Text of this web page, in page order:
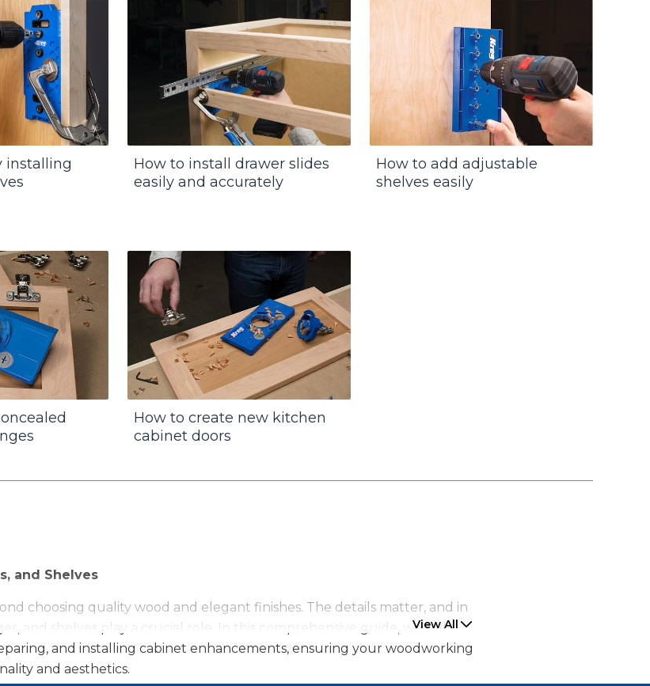
installing
How to install drawer slides
easily and accurately
How to add adjustable
shelves easily
How to create new kitchen
cabinet doors
and Shelves
choosing quality wood and elegant finishes. The details matter, and in
and shelves play a crucial role. In this comprehensive guide, we will
and installing cabinet enhancements, ensuring your woodworking
and aesthetics.
View All